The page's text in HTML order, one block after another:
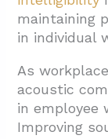
maintaining
in individual
As
acoustic
in employee
Improving